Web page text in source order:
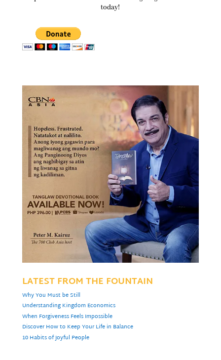
today!
LATEST FROM THE FOUNTAIN
Why You Must be Still
Understanding Kingdom Economics
When Forgiveness Feels Impossible
Discover How to Keep Your Life in Balance
10 Habits of Joyful People